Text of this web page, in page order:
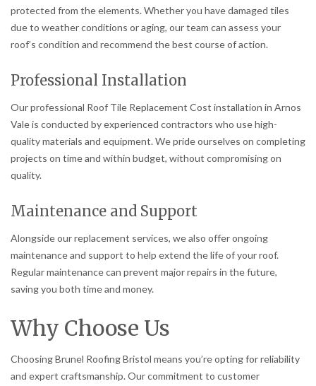
protected from the elements. Whether you have damaged tiles
due to weather conditions or aging, our team can assess your
roof’s condition and recommend the best course of action.
Professional Installation
Our professional Roof Tile Replacement Cost installation in Arnos
Vale is conducted by experienced contractors who use high-
quality materials and equipment. We pride ourselves on completing
projects on time and within budget, without compromising on
quality.
Maintenance and Support
Alongside our replacement services, we also offer ongoing
maintenance and support to help extend the life of your roof.
Regular maintenance can prevent major repairs in the future,
saving you both time and money.
Why Choose Us
Choosing Brunel Roofing Bristol means you’re opting for reliability
and expert craftsmanship. Our commitment to customer